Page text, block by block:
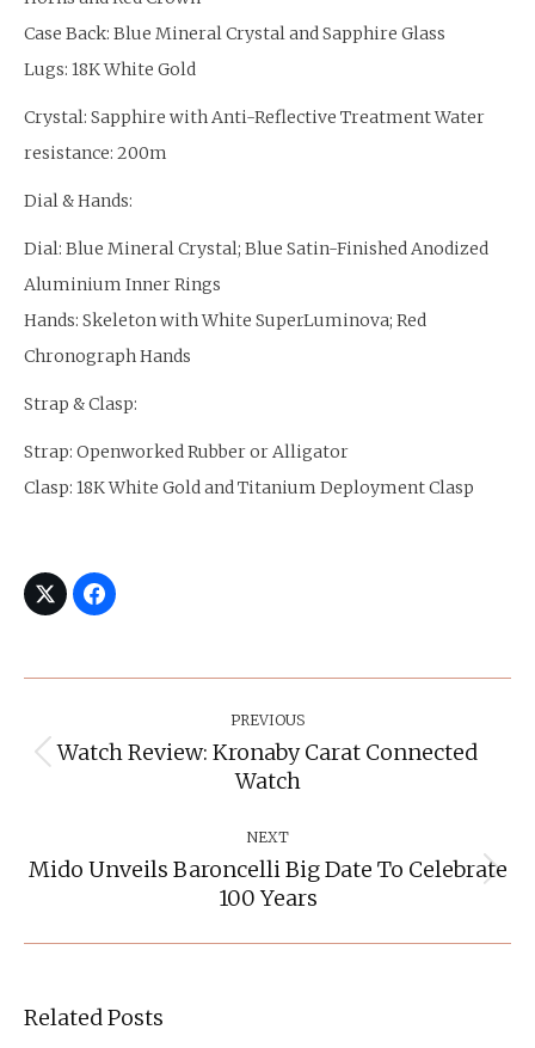
Case Back: Blue Mineral Crystal and Sapphire Glass
Lugs: 18K White Gold
Crystal: Sapphire with Anti-Reflective Treatment Water
resistance: 200m
Dial & Hands:
Dial: Blue Mineral Crystal; Blue Satin-Finished Anodized
Aluminium Inner Rings
Hands: Skeleton with White SuperLuminova; Red
Chronograph Hands
Strap & Clasp:
Strap: Openworked Rubber or Alligator
Clasp: 18K White Gold and Titanium Deployment Clasp
Navigation
PREVIOUS
Previous
post:
Watch Review: Kronaby Carat Connected
Watch
NEXT
Next
post:
Mido Unveils Baroncelli Big Date To Celebrate
100 Years
Related Posts